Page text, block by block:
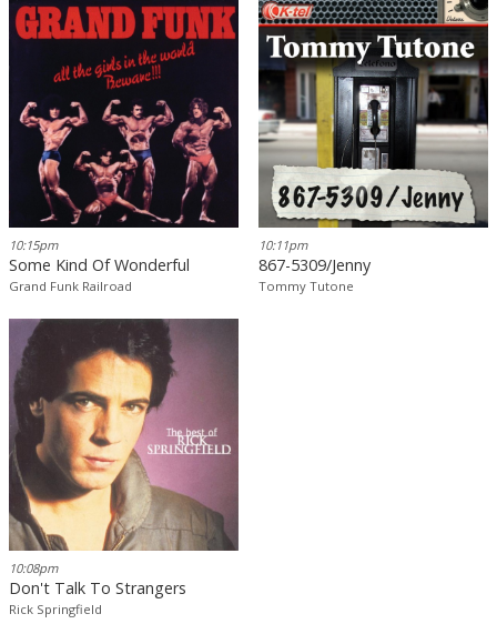
10:15pm
Some Kind Of Wonderful
Grand Funk Railroad
10:11pm
867-5309/Jenny
Tommy Tutone
10:08pm
Don't Talk To Strangers
Rick Springfield